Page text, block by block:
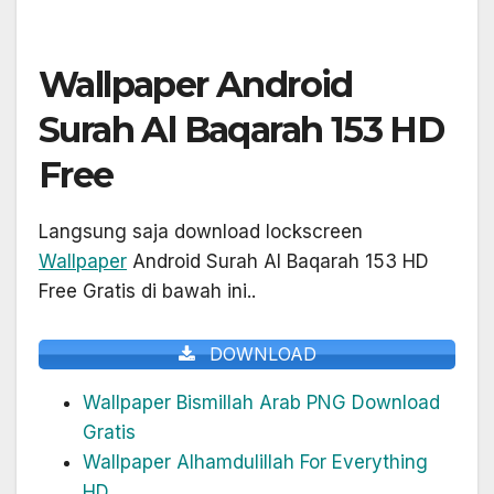
Wallpaper Android
Surah Al Baqarah 153 HD
Free
Langsung saja download lockscreen
Wallpaper Android Surah Al Baqarah 153 HD
Free Gratis di bawah ini..
DOWNLOAD
Wallpaper Bismillah Arab PNG Download
Gratis
Wallpaper Alhamdulillah For Everything